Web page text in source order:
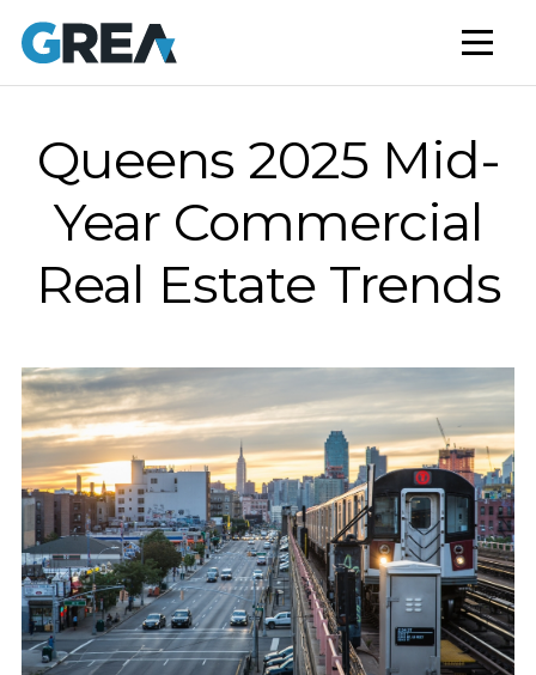
AFFORDABLE HOUSING
BUILD TO RENT
CAPITAL SERVICES
NEWS
MARKET INSIGHTS
Queens 2025 Mid-
Year Commercial
Real Estate Trends